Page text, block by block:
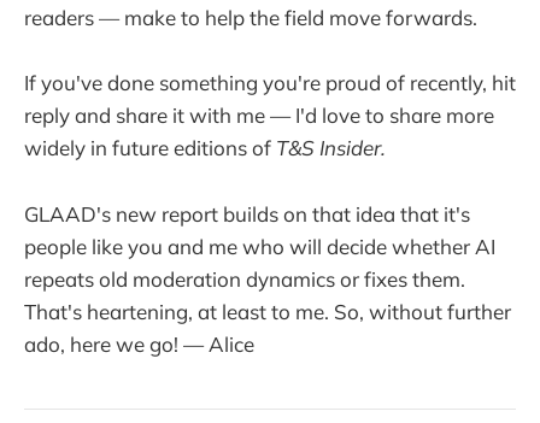
readers — make to help the field move forwards.
If you've done something you're proud of recently, hit
reply and share it with me — I'd love to share more
widely in future editions of T&S Insider.
GLAAD's new report builds on that idea that it's
people like you and me who will decide whether AI
repeats old moderation dynamics or fixes them.
That's heartening, at least to me. So, without further
ado, here we go! — Alice